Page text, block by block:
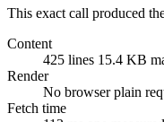
This exact call produced
Content
425 lines 15.4 KB
Render
No browserplain
Fetch time